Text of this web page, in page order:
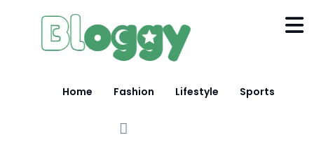
Home Fashion Lifestyle Sports